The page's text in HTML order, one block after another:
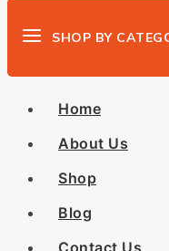
SHOP BY
Home
About Us
Shop
Blog
Contact Us